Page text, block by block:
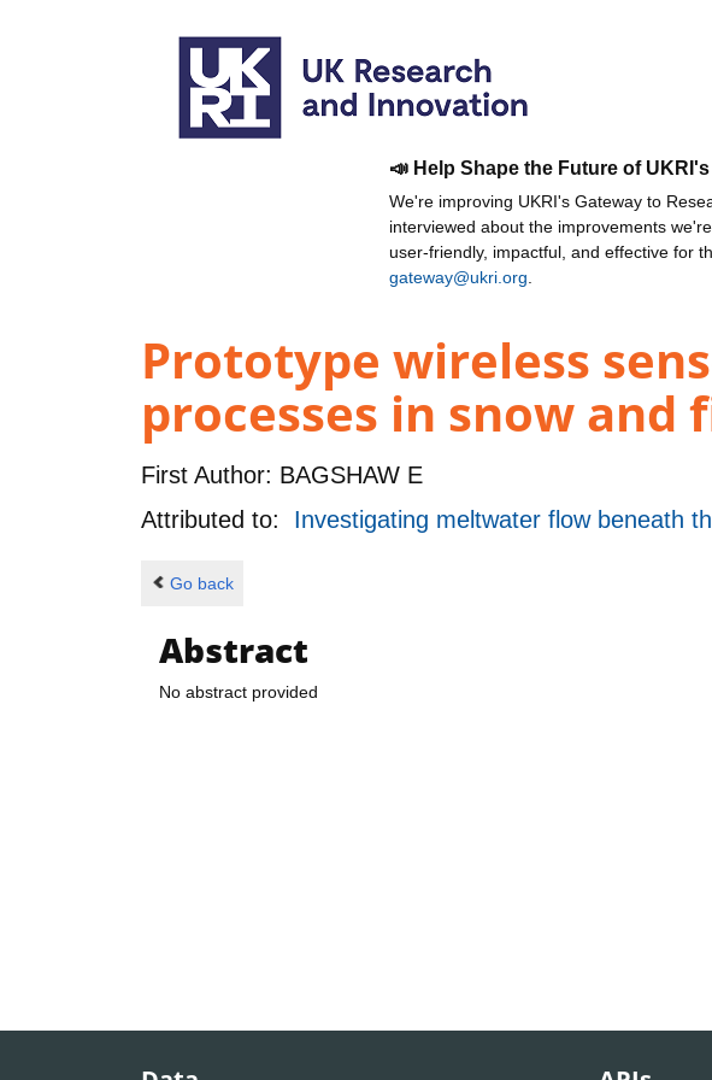
📣 Help Shape the Future of
We're improving UKRI's Gateway to
interviewed about the improvements
user-friendly, impactful, and effective for
gateway@ukri.org
Prototype wireless
processes in snow and
First Author: BAGSHAW E
Attributed to: Investigating meltwater flow beneath
Go back
Abstract
No abstract provided